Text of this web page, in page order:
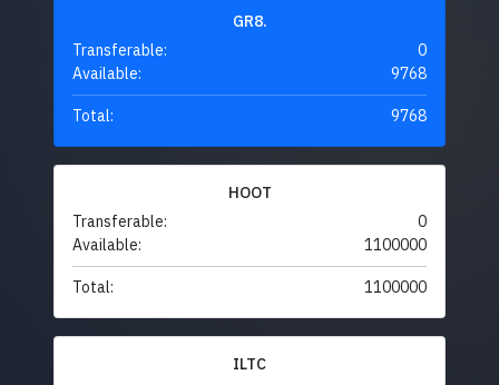
GR8.
Transferable:
0
Available:
9768
Total: 9768
HOOT
Transferable:
0
Available:
1100000
Total: 1100000
ILTC